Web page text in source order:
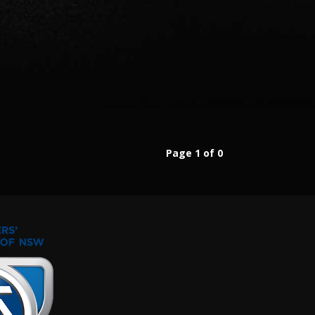
Page 1 of 0